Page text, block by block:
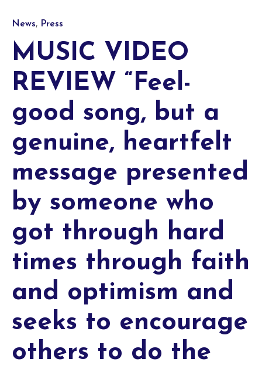
Category
News, Press
MUSIC VIDEO
REVIEW “Feel-
good song, but a
genuine, heartfelt
message presented
by someone who
got through hard
times through faith
and optimism and
seeks to encourage
others to do the